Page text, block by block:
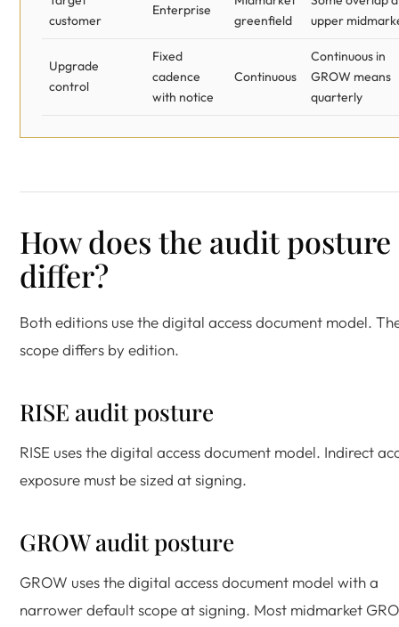
customer
Enterprise
greenfield
upper
Upgrade
control
Fixed
cadence
with notice
Continuous
Continuous in
GROW means
quarterly
How does the audit posture
differ?
Both editions use the digital access document model.
scope differs by edition.
RISE audit posture
RISE uses the digital access document model. Indirect
exposure must be sized at signing.
GROW audit posture
GROW uses the digital access document model with a
narrower default scope at signing. Most midmarket